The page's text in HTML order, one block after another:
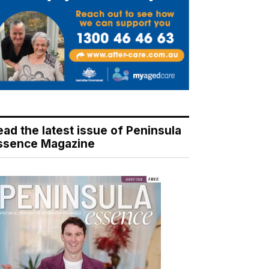
the latest issue of Peninsula
Magazine